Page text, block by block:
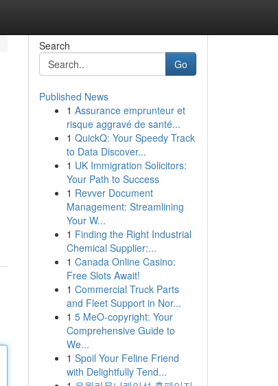
Search
Go
Published News
1 Assurance emprunteur et
risque aggravé de santé...
1 QuickQ: Your Speedy Track
to Data Discover...
1 UK Immigration Solicitors:
Your Path to Success
1 Revver Document
Management: Streamlining
Your W...
1 Finding the Right Industrial
Chemical Supplier:...
1 Canada Online Casino:
Free Slots Await!
1 Commercial Truck Parts
and Fleet Support in Nor...
1 5 MeO-copyright: Your
Comprehensive Guide to
We...
1 Spoil Your Feline Friend
with Delightfully Tend...